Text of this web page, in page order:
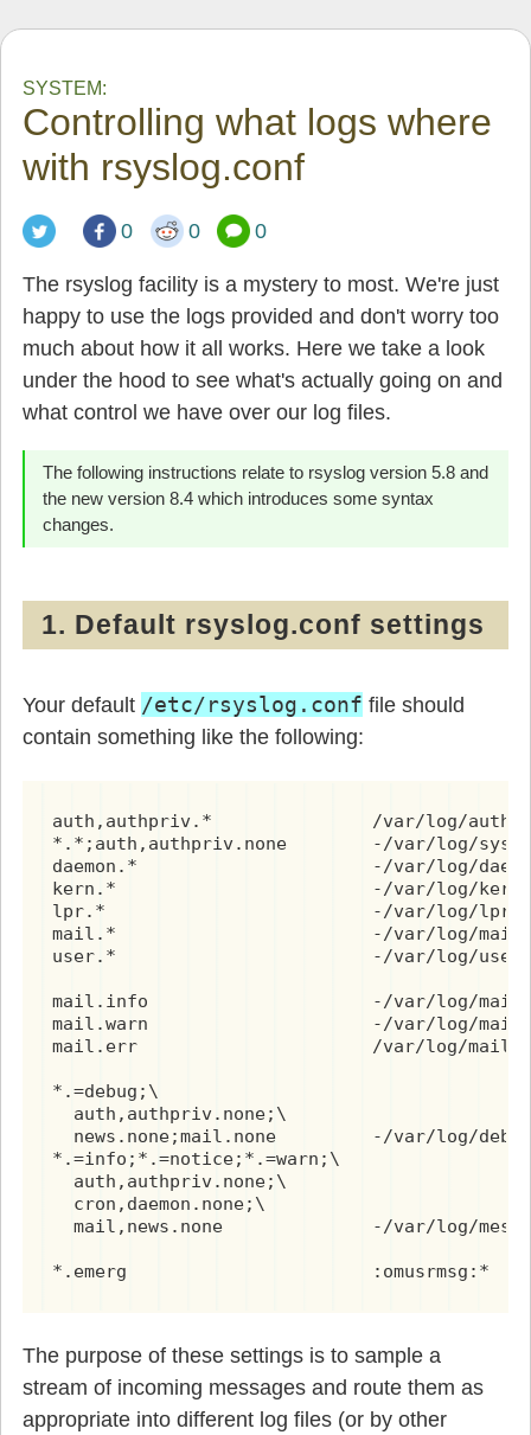
SYSTEM:
Controlling what logs where
with rsyslog.conf
0 0 0
The rsyslog facility is a mystery to most. We're just
happy to use the logs provided and don't worry too
much about how it all works. Here we take a look
under the hood to see what's actually going on and
what control we have over our log files.
The following instructions relate to rsyslog version 5.8 and
the new version 8.4 which introduces some syntax
changes.
1. Default rsyslog.conf settings
Your default /etc/rsyslog.conf file should
contain something like the following:
auth,authpriv.*               /var/log/
*.*;auth,authpriv.none        -/var/log/
daemon.*                      -/var/log/
kern.*                        -/var/log/
lpr.*                         -/var/log/
mail.*                        -/var/log/
user.*                        -/var/log/
mail.info                     -/var/log/
mail.warn                     -/var/log/
mail.err                      /var/log/
*.=debug;\
  auth,authpriv.none;\
  news.none;mail.none         -/var/log/debug
*.=info;*.=notice;*.=warn;\
  auth,authpriv.none;\
  cron,daemon.none;\
mail,news.none              -/var/log/
*.emerg                       :omusrmsg:*
The purpose of these settings is to sample a
stream of incoming messages and route them as
appropriate into different log files (or by other